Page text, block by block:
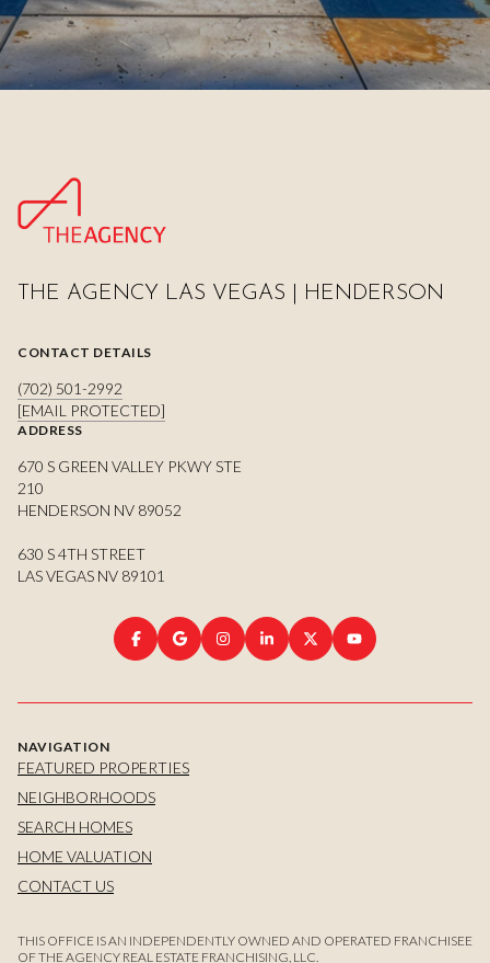
THE AGENCY LAS VEGAS | HENDERSON
CONTACT DETAILS
(702) 501-2992
[EMAIL PROTECTED]
ADDRESS
670 S GREEN VALLEY PKWY STE
210
HENDERSON NV 89052
630 S 4TH STREET
LAS VEGAS NV 89101
NAVIGATION
FEATURED PROPERTIES
NEIGHBORHOODS
SEARCH HOMES
HOME VALUATION
CONTACT US
THIS OFFICE IS AN INDEPENDENTLY OWNED AND OPERATED FRANCHISEE
OF THE AGENCY REAL ESTATE FRANCHISING, LLC.